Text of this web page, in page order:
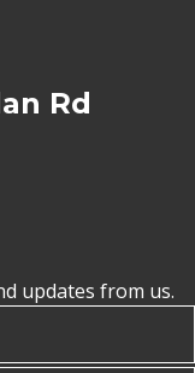
Rd
updates from us.